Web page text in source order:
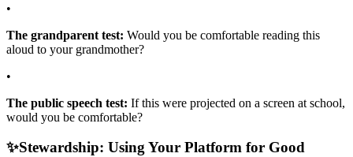
•
The grandparent test: Would you be comfortable reading this
aloud to your grandmother?
•
The public speech test: If this were projected on a screen at school,
would you be comfortable?
✨Stewardship: Using Your Platform for Good